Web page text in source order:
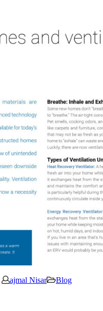
ajmal Nisar
Blog